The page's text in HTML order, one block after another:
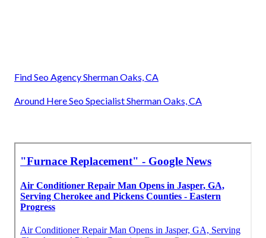
Find Seo Agency Sherman Oaks, CA
Around Here Seo Specialist Sherman Oaks, CA